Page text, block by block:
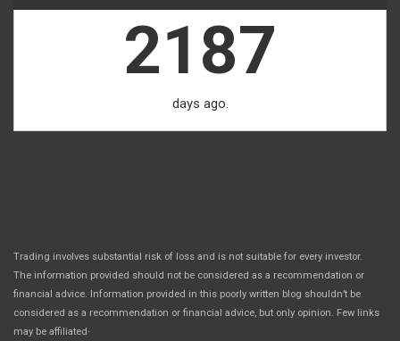
2187
days ago.
Trading involves substantial risk of loss and is not suitable for every investor.
The information provided should not be considered as a recommendation or
financial advice. Information provided in this poorly written blog shouldn’t be
considered as a recommendation or financial advice, but only opinion. Few links
may be affiliated.